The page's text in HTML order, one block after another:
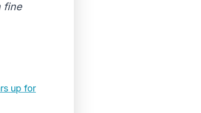
fine
up for